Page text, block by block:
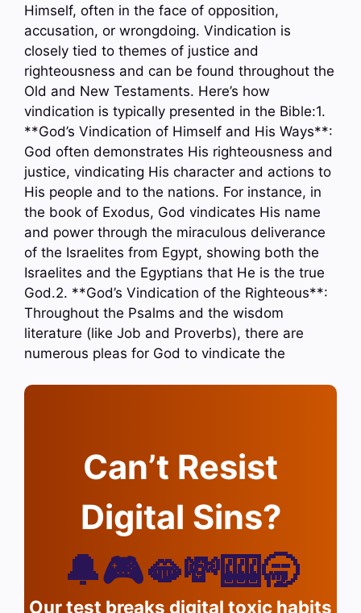
Himself, often in the face of opposition,
accusation, or wrongdoing. Vindication is
closely tied to themes of justice and
righteousness and can be found throughout the
Old and New Testaments. Here’s how
vindication is typically presented in the Bible:1.
**God’s Vindication of Himself and His Ways**:
God often demonstrates His righteousness and
justice, vindicating His character and actions to
His people and to the nations. For instance, in
the book of Exodus, God vindicates His name
and power through the miraculous deliverance
of the Israelites from Egypt, showing both the
Israelites and the Egyptians that He is the true
God.2. **God’s Vindication of the Righteous**:
Throughout the Psalms and the wisdom
literature (like Job and Proverbs), there are
numerous pleas for God to vindicate the
Can’t Resist
Digital Sins?
🔔🎮🫦💸🎰🥱
Our test breaks digital toxic habits